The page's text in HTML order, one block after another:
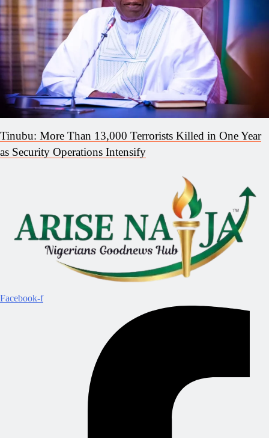
Tinubu: More Than 13,000 Terrorists Killed in One Year
as Security Operations Intensify
Facebook-f